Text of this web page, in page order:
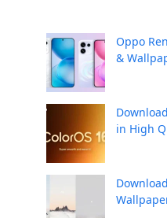
Oppo
&
in High